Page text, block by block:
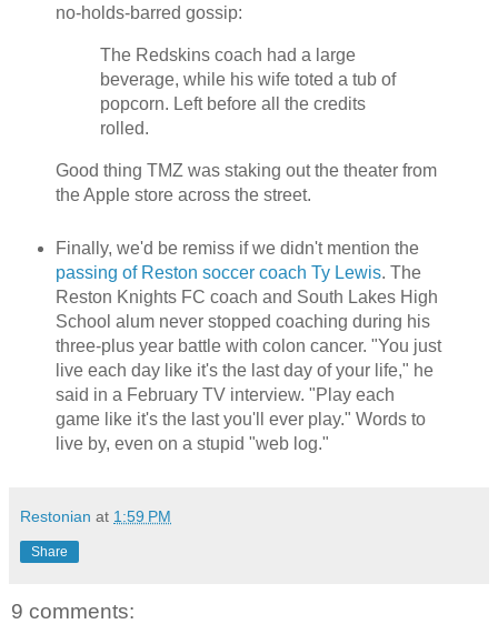
no-holds-barred gossip:
The Redskins coach had a large
beverage, while his wife toted a tub of
popcorn. Left before all the credits
rolled.
Good thing TMZ was staking out the theater from
the Apple store across the street.
Finally, we'd be remiss if we didn't mention the
passing of Reston soccer coach Ty Lewis. The
Reston Knights FC coach and South Lakes High
School alum never stopped coaching during his
three-plus year battle with colon cancer. "You just
live each day like it's the last day of your life," he
said in a February TV interview. "Play each
game like it's the last you'll ever play." Words to
live by, even on a stupid "web log."
Restonian at 1:59 PM
Share
9 comments: